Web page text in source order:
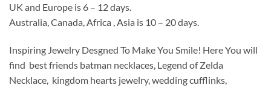
UK and Europe is 6 – 12 days.
Australia, Canada, Africa , Asia is 10 – 20 days.
Inspiring Jewelry Desgned To Make You Smile! Here You will
find best friends batman necklaces, Legend of Zelda
Necklace, kingdom hearts jewelry, wedding cufflinks,